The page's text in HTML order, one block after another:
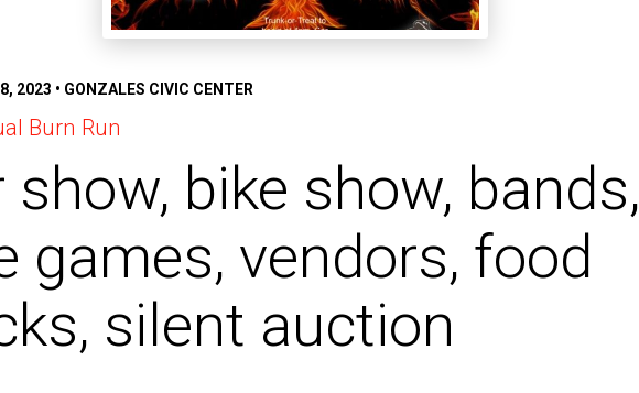
2023 • GONZALES CIVIC CENTER
Burn Run
show, bike show, bands,
games, vendors, food
silent auction